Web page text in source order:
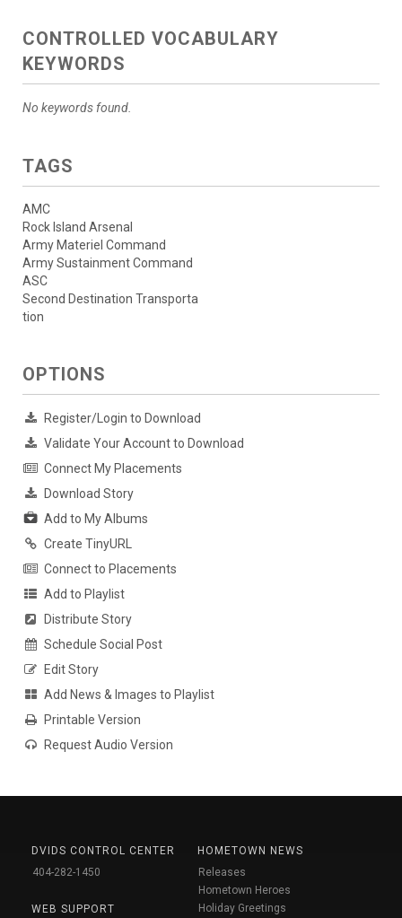
CONTROLLED VOCABULARY
KEYWORDS
No keywords found.
TAGS
AMC
Rock Island Arsenal
Army Materiel Command
Army Sustainment Command
ASC
Second Destination Transporta
tion
OPTIONS
Register/Login to Download
Validate Your Account to Download
Connect My Placements
Download Story
Add to My Albums
Create TinyURL
Connect to Placements
Add to Playlist
Distribute Story
Schedule Social Post
Edit Story
Add News & Images to Playlist
Printable Version
Request Audio Version
DVIDS CONTROL CENTER
404-282-1450
WEB SUPPORT
HOMETOWN NEWS
Releases
Hometown Heroes
Holiday Greetings